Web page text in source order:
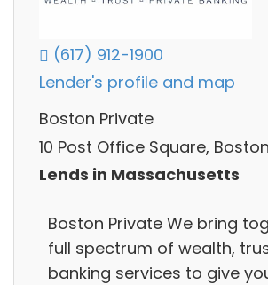
(617) 912-1900
Lender's profile and map
Boston Private
10 Post Office Square,
Lends in Massachusetts
Boston Private We bring
full spectrum of wealth,
banking services to give